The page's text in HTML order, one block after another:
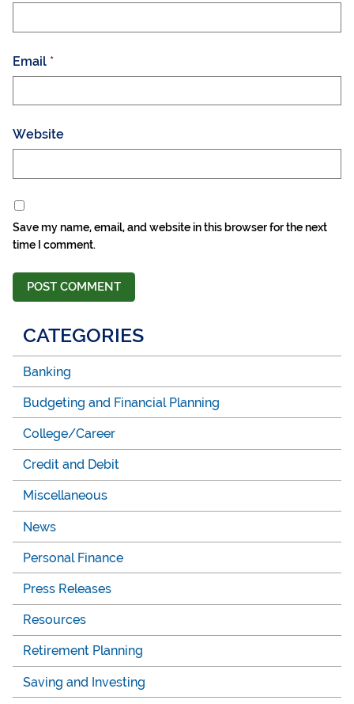
Email *
Website
Save my name, email, and website in this browser for the next
time I comment.
CATEGORIES
Banking
Budgeting and Financial Planning
College/Career
Credit and Debit
Miscellaneous
News
Personal Finance
Press Releases
Resources
Retirement Planning
Saving and Investing